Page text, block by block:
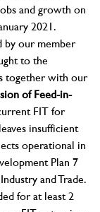
and growth on
2021.
by our member
to the
together with our
of Feed-in-
FIT for
insufficient
operational in
Plan 7
and Trade.
for at least 2